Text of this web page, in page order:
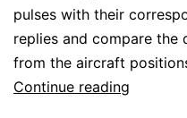
pulses with their
replies and compare the
from the aircraft
Continue reading